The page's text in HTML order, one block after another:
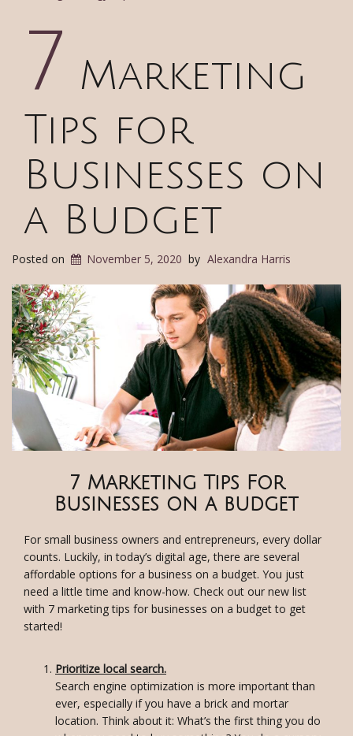
7 Marketing
Tips for
Businesses on
a Budget
Posted on November 5, 2020 by Alexandra Harris
7 Marketing Tips For
Businesses on a budget
For small business owners and entrepreneurs, every dollar
counts. Luckily, in today’s digital age, there are several
affordable options for a business on a budget. You just
need a little time and know-how. Check out our new list
with 7 marketing tips for businesses on a budget to get
started!
Prioritize local search.
Search engine optimization is more important than
ever, especially if you have a brick and mortar
location. Think about it: What’s the first thing you do